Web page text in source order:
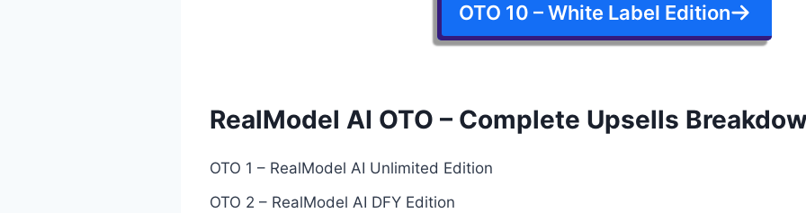
OTO 10 – White Label Edition
RealModel AI OTO – Complete Upsells
OTO 1 – RealModel AI Unlimited Edition
OTO 2 – RealModel AI DFY Edition